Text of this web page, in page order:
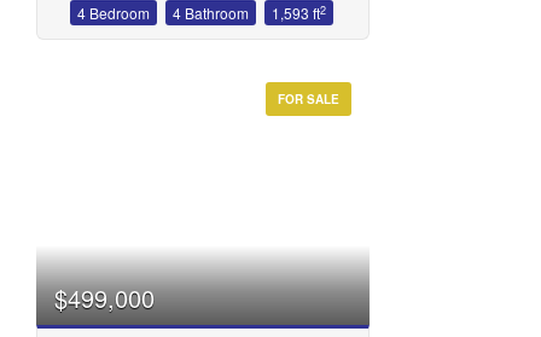
4 Bedroom 4 Bathroom 1,593 ft2
FOR SALE
$499,000